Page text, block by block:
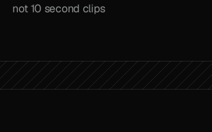
not 10 second clips